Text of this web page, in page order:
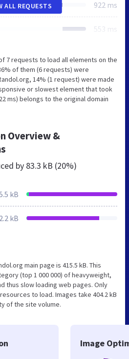
922 ms
553 ms
ALL REQUESTS
7 requests to load all elements on the
of them (6 requests) were
14% (1 request) were made
or slowest element that took
ms) belongs to the original domain
Overview &
by 83.3 kB (20%)
kB
kB
main page is 415.5 kB. This
(top 1 000 000) of heavyweight,
thus slow loading web pages. Only
to load. Images take 404.2 kB
of the site volume.
Image